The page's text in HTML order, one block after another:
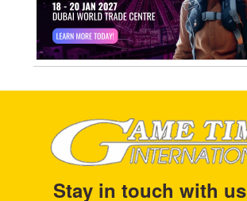
Stay in touch with us